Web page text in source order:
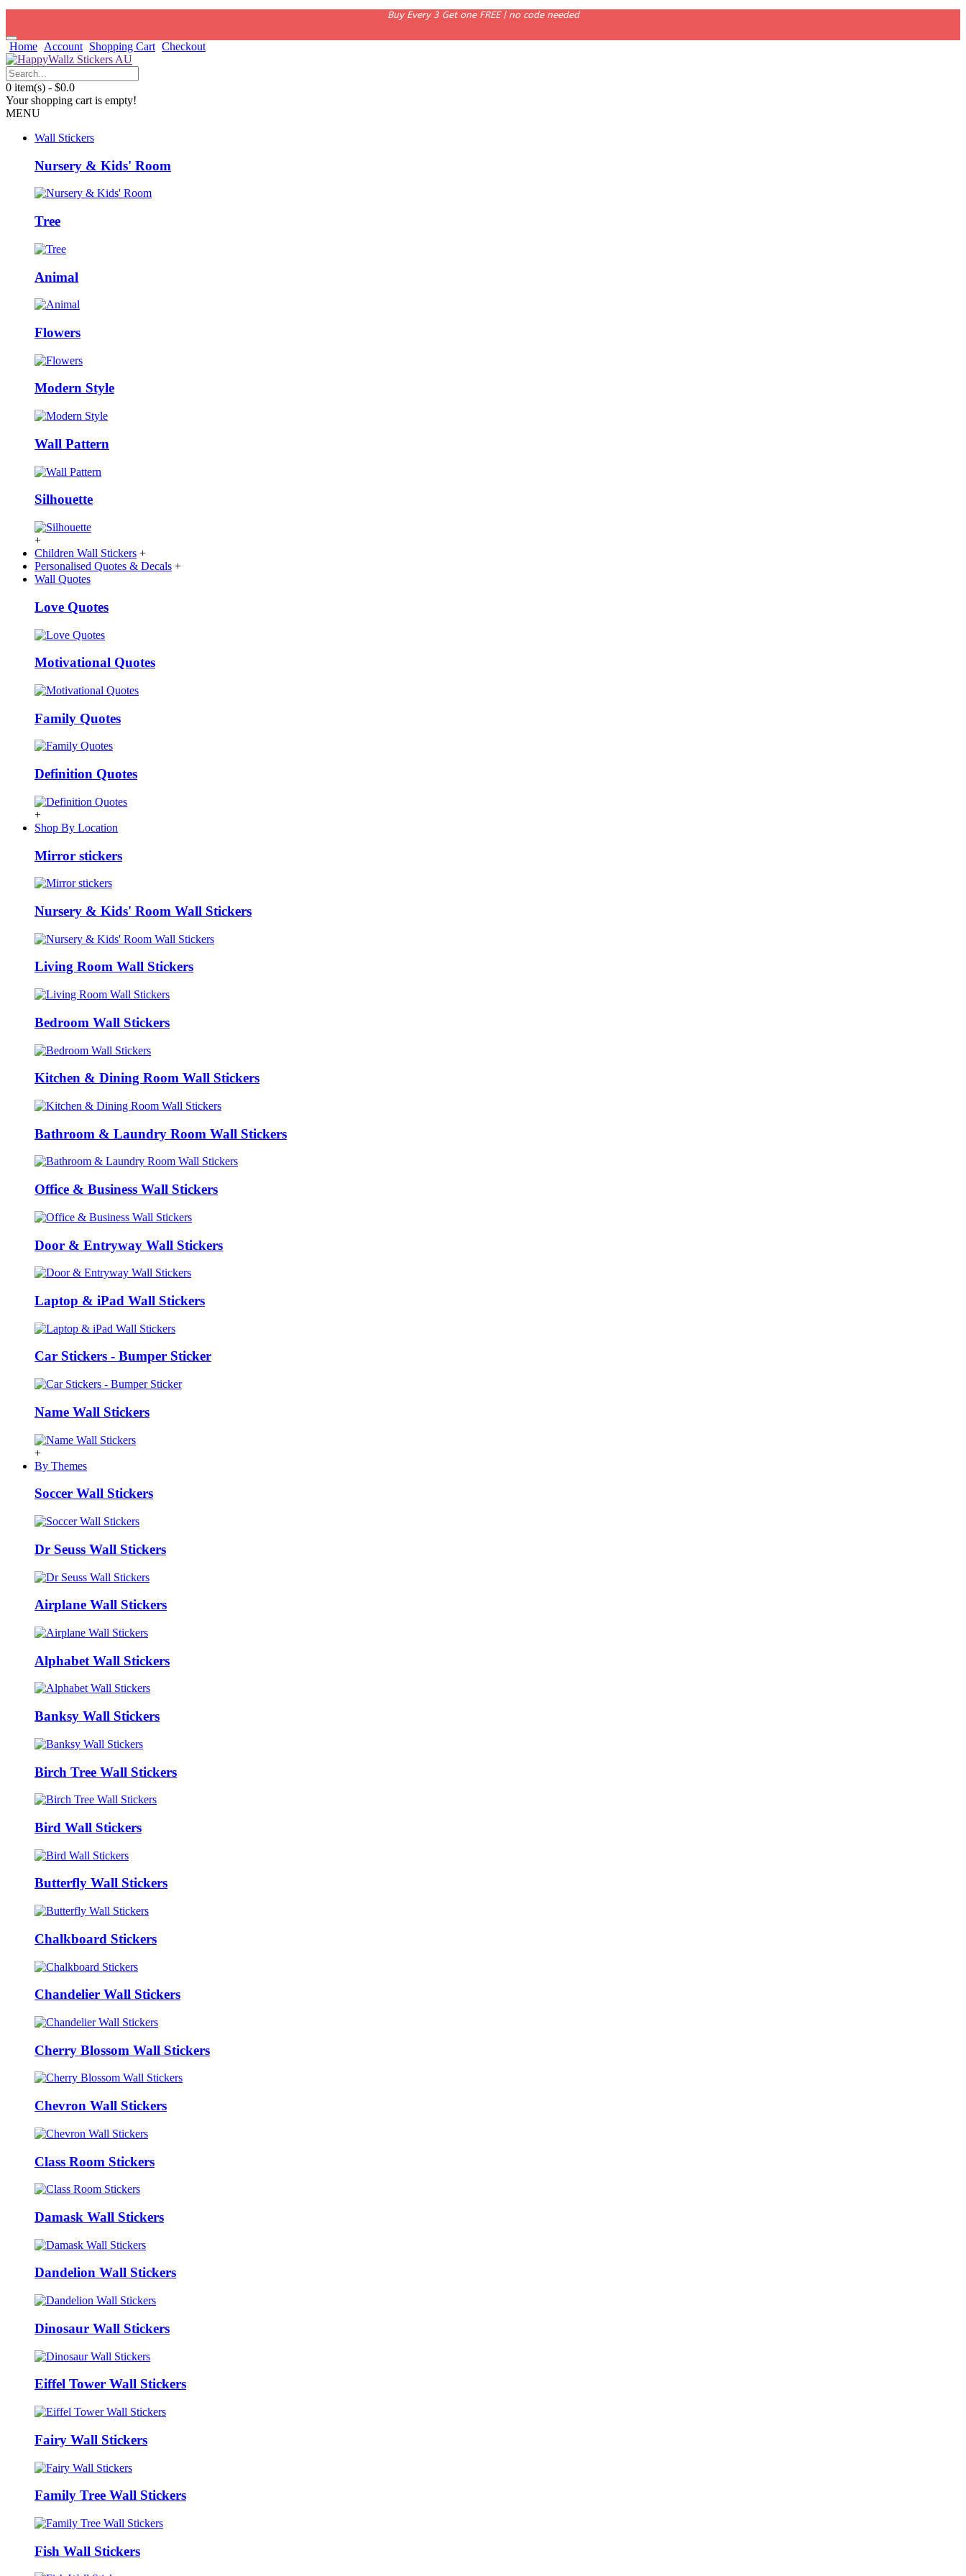
Buy Every 3 Get one FREE | no code needed
Home Account Shopping Cart Checkout
0 item(s) - $0.0
Your shopping cart is empty!
MENU
Wall Stickers
Nursery & Kids' Room
Tree
Animal
Flowers
Modern Style
Wall Pattern
Silhouette
+
Children Wall Stickers +
Personalised Quotes & Decals +
Wall Quotes
Love Quotes
Motivational Quotes
Family Quotes
Definition Quotes
+
Shop By Location
Mirror stickers
Nursery & Kids' Room Wall Stickers
Living Room Wall Stickers
Bedroom Wall Stickers
Kitchen & Dining Room Wall Stickers
Bathroom & Laundry Room Wall Stickers
Office & Business Wall Stickers
Door & Entryway Wall Stickers
Laptop & iPad Wall Stickers
Car Stickers - Bumper Sticker
Name Wall Stickers
+
By Themes
Soccer Wall Stickers
Dr Seuss Wall Stickers
Airplane Wall Stickers
Alphabet Wall Stickers
Banksy Wall Stickers
Birch Tree Wall Stickers
Bird Wall Stickers
Butterfly Wall Stickers
Chalkboard Stickers
Chandelier Wall Stickers
Cherry Blossom Wall Stickers
Chevron Wall Stickers
Class Room Stickers
Damask Wall Stickers
Dandelion Wall Stickers
Dinosaur Wall Stickers
Eiffel Tower Wall Stickers
Fairy Wall Stickers
Family Tree Wall Stickers
Fish Wall Stickers